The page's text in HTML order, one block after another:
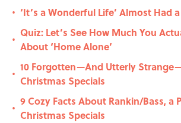
• ‘It’s a Wonderful Life’ Almost Had
•
Quiz: Let’s See How Much You
About ‘Home Alone’
•
10 Forgotten—And Utterly
Christmas Specials
•
9 Cozy Facts About Rankin/Bass, a
Christmas Specials